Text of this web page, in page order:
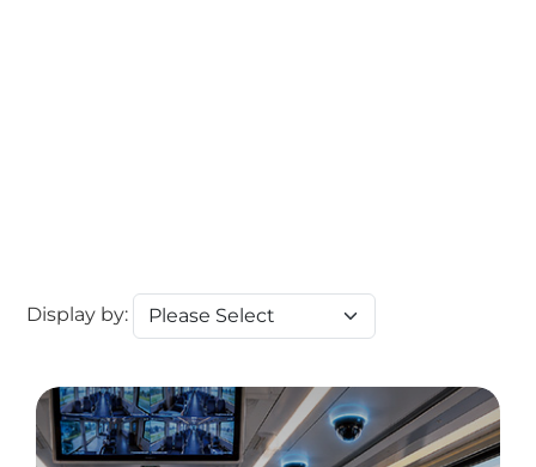
Display by: